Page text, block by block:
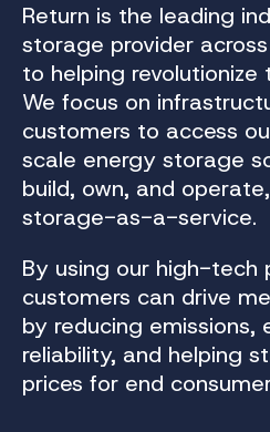
Return is the leading
storage provider
to helping
We focus on
customers to access
scale energy storage
build, own, and
storage-as-a-service.
By using our high-tech
customers can drive
by reducing emissions,
reliability, and helping
prices for end